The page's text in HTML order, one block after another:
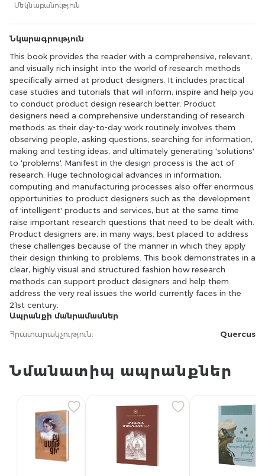
their day-to-day work routinely involves them observing
'solutions' to 'problems'. Manifest in the design process is
information, computing and manufacturing processes
also offer enormous opportunities to product designers
such as the development of 'intelligent' products and
services, but at the same time raise important research
questions that need to be dealt with. Product designers
are, in many ways, best placed to address these
challenges because of the manner in which they apply
their design thinking to problems. This book
demonstrates in a clear, highly visual and structured
fashion how research methods can support product
designers and help them address the very real issues the
world currently faces in the 21st century.
Մեկնաբանություն
Նկարագրություն
This book provides the reader with a comprehensive, relevant,
and visually rich insight into the world of research methods
specifically aimed at product designers. It includes practical
case studies and tutorials that will inform, inspire and help you
to conduct product design research better. Product
designers need a comprehensive understanding of research
methods as their day-to-day work routinely involves them
observing people, asking questions, searching for information,
making and testing ideas, and ultimately generating 'solutions'
to 'problems'. Manifest in the design process is the act of
research. Huge technological advances in information,
computing and manufacturing processes also offer enormous
opportunities to product designers such as the development
of 'intelligent' products and services, but at the same time
raise important research questions that need to be dealt with.
Product designers are, in many ways, best placed to address
these challenges because of the manner in which they apply
their design thinking to problems. This book demonstrates in a
clear, highly visual and structured fashion how research
methods can support product designers and help them
address the very real issues the world currently faces in the
21st century.
Ապրանքի մանրամասներ
Հրատարակչություն: Quercus
Նմանատիպ ապրանքներ